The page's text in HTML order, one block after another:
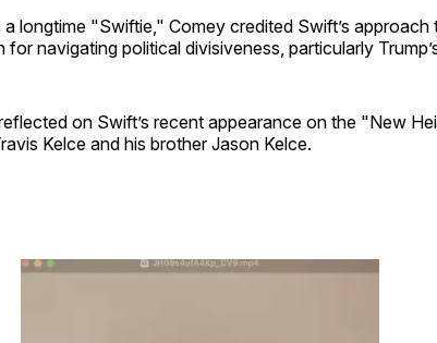
a longtime "Swiftie," Comey credited Swift’s approach
for navigating political divisiveness, particularly
on Swift’s recent appearance on the "New
Kelce and his brother Jason Kelce.